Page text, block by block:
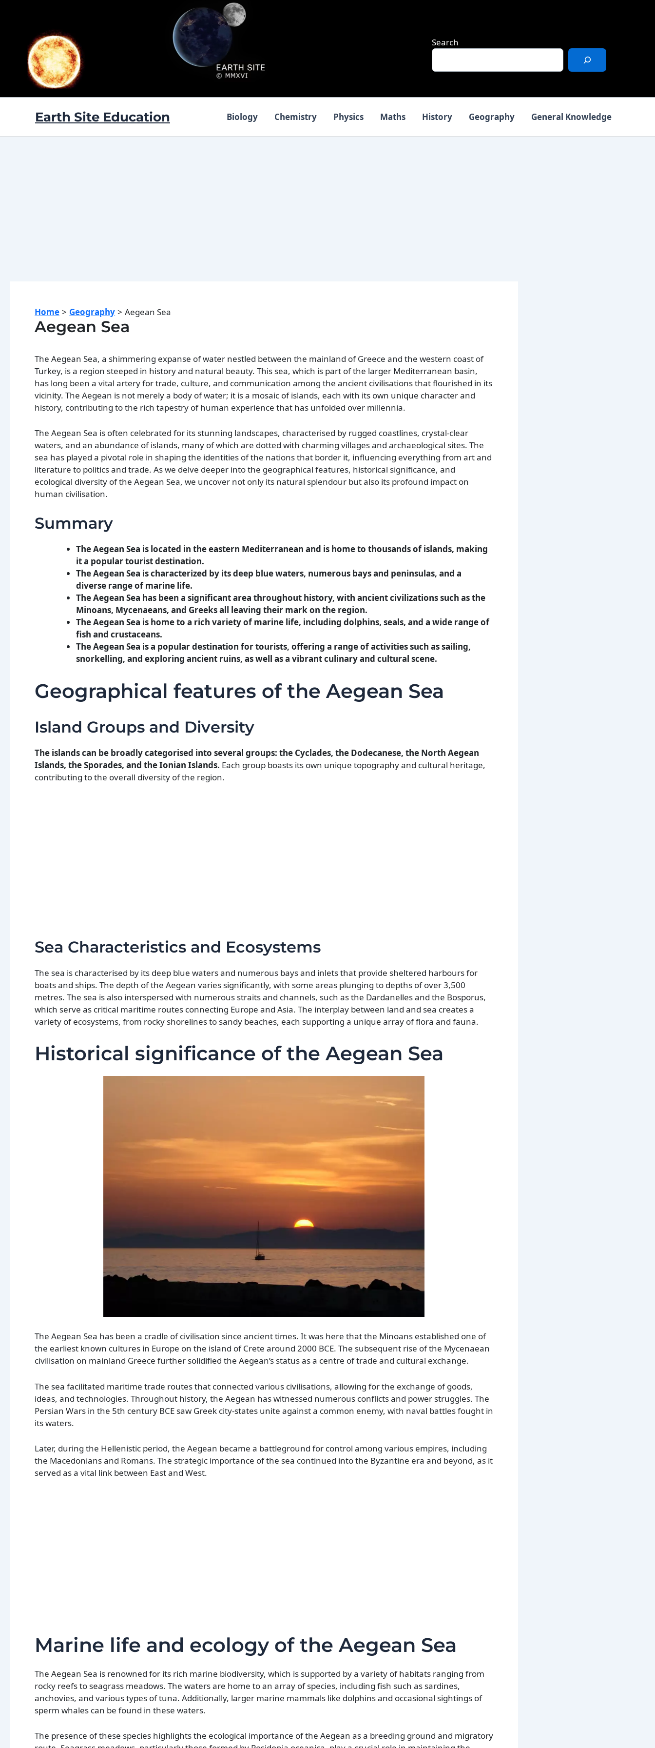
Search
Earth Site Education Biology Chemistry Physics Maths History Geography General Knowledge
Home Geography Aegean Sea
Aegean Sea
The Aegean Sea, a shimmering expanse of water nestled between the mainland of Greece and the western coast of
Turkey, is a region steeped in history and natural beauty. This sea, which is part of the larger Mediterranean basin,
has long been a vital artery for trade, culture, and communication among the ancient civilisations that flourished in its
vicinity. The Aegean is not merely a body of water; it is a mosaic of islands, each with its own unique character and
history, contributing to the rich tapestry of human experience that has unfolded over millennia.
The Aegean Sea is often celebrated for its stunning landscapes, characterised by rugged coastlines, crystal-clear
waters, and an abundance of islands, many of which are dotted with charming villages and archaeological sites. The
sea has played a pivotal role in shaping the identities of the nations that border it, influencing everything from art and
literature to politics and trade. As we delve deeper into the geographical features, historical significance, and
ecological diversity of the Aegean Sea, we uncover not only its natural splendour but also its profound impact on
human civilisation.
Summary
The Aegean Sea is located in the eastern Mediterranean and is home to thousands of islands, making
it a popular tourist destination.
The Aegean Sea is characterized by its deep blue waters, numerous bays and peninsulas, and a
diverse range of marine life.
The Aegean Sea has been a significant area throughout history, with ancient civilizations such as the
Minoans, Mycenaeans, and Greeks all leaving their mark on the region.
The Aegean Sea is home to a rich variety of marine life, including dolphins, seals, and a wide range of
fish and crustaceans.
The Aegean Sea is a popular destination for tourists, offering a range of activities such as sailing,
snorkelling, and exploring ancient ruins, as well as a vibrant culinary and cultural scene.
Geographical features of the Aegean Sea
Island Groups and Diversity
The islands can be broadly categorised into several groups: the Cyclades, the Dodecanese, the North Aegean
Islands, the Sporades, and the Ionian Islands. Each group boasts its own unique topography and cultural heritage,
contributing to the overall diversity of the region.
Sea Characteristics and Ecosystems
The sea is characterised by its deep blue waters and numerous bays and inlets that provide sheltered harbours for
boats and ships. The depth of the Aegean varies significantly, with some areas plunging to depths of over 3,500
metres. The sea is also interspersed with numerous straits and channels, such as the Dardanelles and the Bosporus,
which serve as critical maritime routes connecting Europe and Asia. The interplay between land and sea creates a
variety of ecosystems, from rocky shorelines to sandy beaches, each supporting a unique array of flora and fauna.
Historical significance of the Aegean Sea
The Aegean Sea has been a cradle of civilisation since ancient times. It was here that the Minoans established one of
the earliest known cultures in Europe on the island of Crete around 2000 BCE. The subsequent rise of the Mycenaean
civilisation on mainland Greece further solidified the Aegean’s status as a centre of trade and cultural exchange.
The sea facilitated maritime trade routes that connected various civilisations, allowing for the exchange of goods,
ideas, and technologies. Throughout history, the Aegean has witnessed numerous conflicts and power struggles. The
Persian Wars in the 5th century BCE saw Greek city-states unite against a common enemy, with naval battles fought in
its waters.
Later, during the Hellenistic period, the Aegean became a battleground for control among various empires, including
the Macedonians and Romans. The strategic importance of the sea continued into the Byzantine era and beyond, as it
served as a vital link between East and West.
Marine life and ecology of the Aegean Sea
The Aegean Sea is renowned for its rich marine biodiversity, which is supported by a variety of habitats ranging from
rocky reefs to seagrass meadows. The waters are home to an array of species, including fish such as sardines,
anchovies, and various types of tuna. Additionally, larger marine mammals like dolphins and occasional sightings of
sperm whales can be found in these waters.
The presence of these species highlights the ecological importance of the Aegean as a breeding ground and migratory